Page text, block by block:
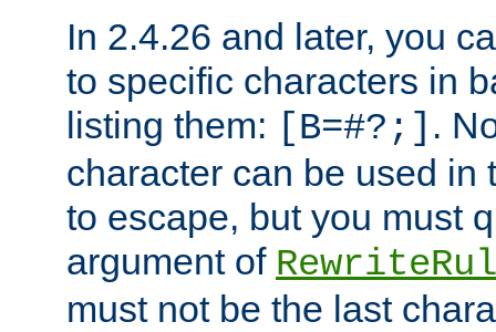
In 2.4.26 and later, you
to specific characters in
listing them: [B=#?;] .
character can be used in
to escape, but you must
argument of
must not be the last